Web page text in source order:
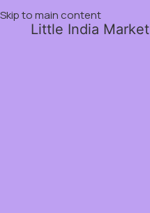
Skip to main content
Little India Market